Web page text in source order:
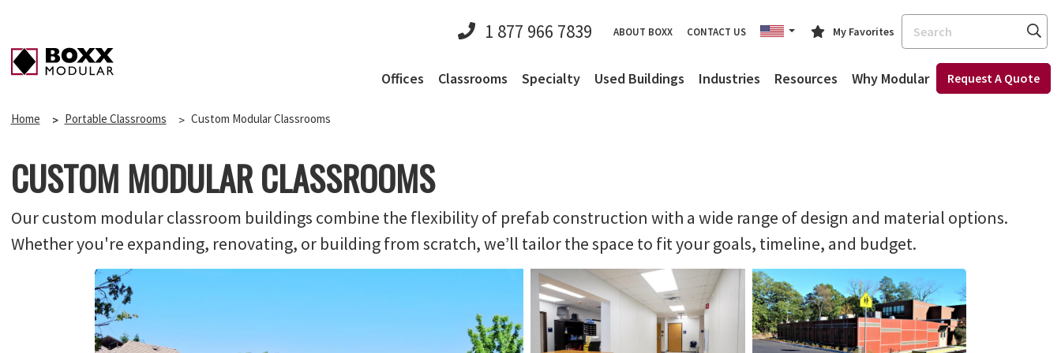
1 877 966 7839 ABOUT BOXX CONTACT US My Favorites
Search
Offices Classrooms Specialty Used Buildings Industries Resources Why Modular Request A Quote
Home Portable Classrooms Custom Modular Classrooms
CUSTOM MODULAR CLASSROOMS
Our custom modular classroom buildings combine the flexibility of prefab construction with a wide range of design and material options.
Whether you're expanding, renovating, or building from scratch, we’ll tailor the space to fit your goals, timeline, and budget.